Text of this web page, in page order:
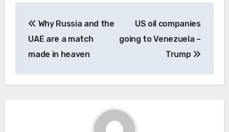
navigation
Why Russia and the
UAE are a match
made in heaven
US oil companies
going to Venezuela –
Trump